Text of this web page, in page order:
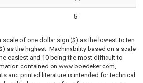
5
scale of one dollar sign ($) as the lowest to ten
as the highest. Machinability based on a scale
easiest and 10 being the most difficult to
contained on www.boedeker.com,
and printed literature is intended for technical